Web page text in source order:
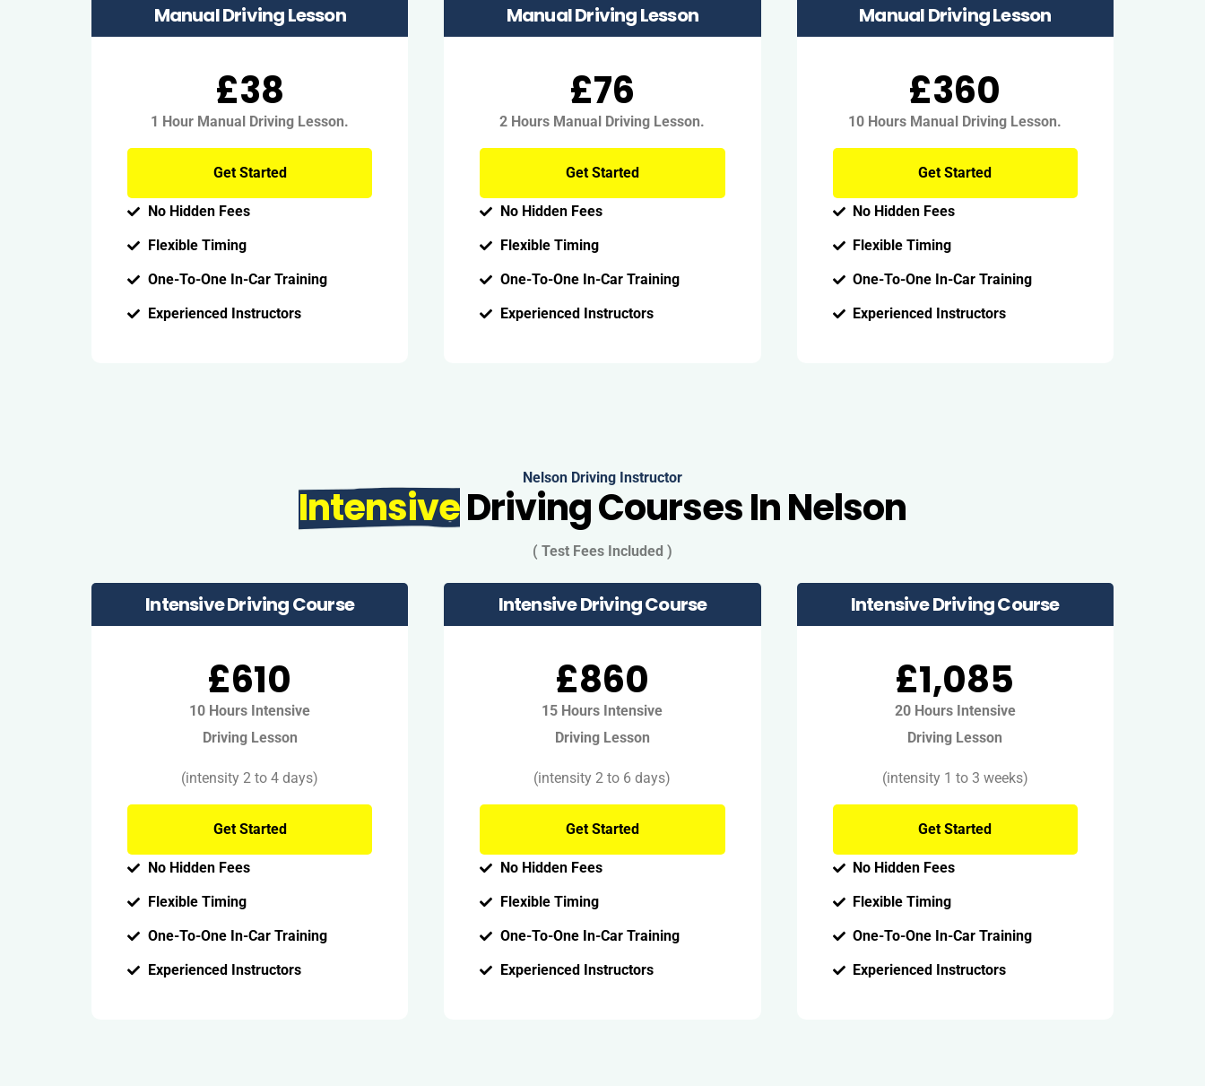
Manual Driving Lesson
£38
1 Hour Manual Driving Lesson.
Get Started
No Hidden Fees
Flexible Timing
One-To-One In-Car Training
Experienced Instructors
Manual Driving Lesson
£76
2 Hours Manual Driving Lesson.
Get Started
No Hidden Fees
Flexible Timing
One-To-One In-Car Training
Experienced Instructors
Manual Driving Lesson
£360
10 Hours Manual Driving Lesson.
Get Started
No Hidden Fees
Flexible Timing
One-To-One In-Car Training
Experienced Instructors
Nelson Driving Instructor
IntensiveDriving Courses In Nelson
( Test Fees Included )
Intensive Driving Course
£610
10 Hours Intensive
Driving Lesson
(intensity 2 to 4 days)
Get Started
No Hidden Fees
Flexible Timing
One-To-One In-Car Training
Experienced Instructors
Intensive Driving Course
£860
15 Hours Intensive
Driving Lesson
(intensity 2 to 6 days)
Get Started
No Hidden Fees
Flexible Timing
One-To-One In-Car Training
Experienced Instructors
Intensive Driving Course
£1,085
20 Hours Intensive
Driving Lesson
(intensity 1 to 3 weeks)
Get Started
No Hidden Fees
Flexible Timing
One-To-One In-Car Training
Experienced Instructors